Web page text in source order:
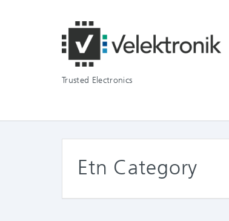
Trusted Electronics
Etn Category